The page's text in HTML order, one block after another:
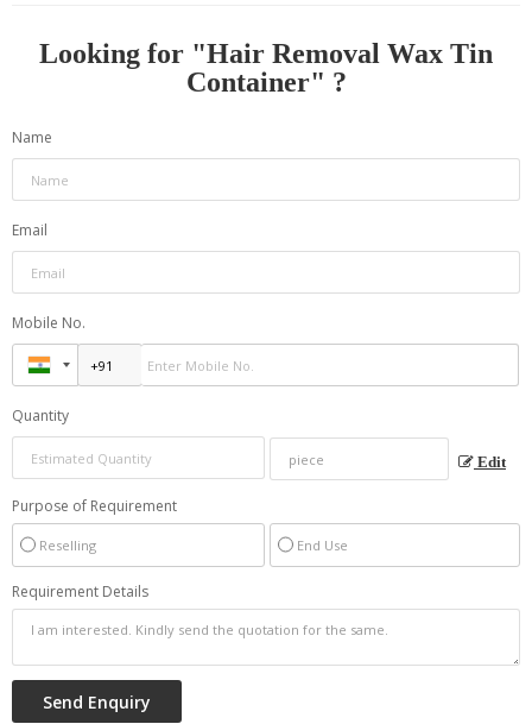
Looking for "Hair Removal Wax Tin
Container" ?
Name
Email
Mobile No.
Quantity
Edit
Purpose of Requirement
Reselling End Use
Requirement Details